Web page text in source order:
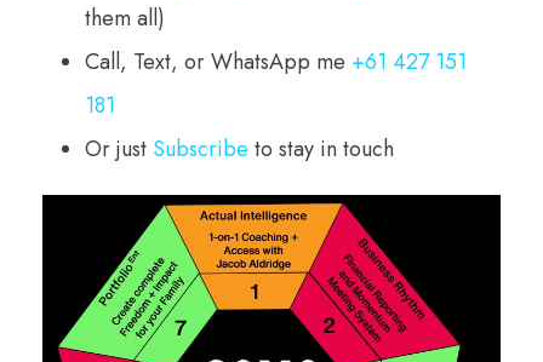
them all)
Call, Text, or WhatsApp me +61 427 151
181
Or just Subscribe to stay in touch